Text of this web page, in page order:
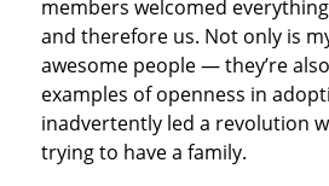
members welcomed
and therefore us. Not only is
awesome people — they’re
examples of openness in
inadvertently led a revolution
trying to have a family.